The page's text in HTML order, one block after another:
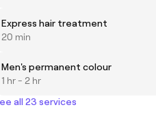
Express hair treatment
20 min
Men's permanent colour
1 hr - 2 hr
all 23 services